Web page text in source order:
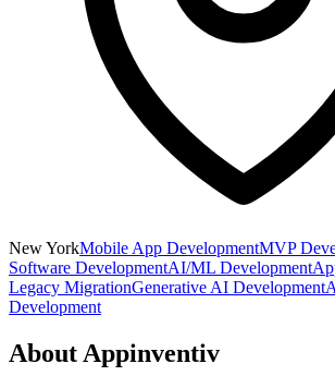
New YorkMobile App DevelopmentMVP
Software DevelopmentAI/ML Development
Legacy MigrationGenerative AI Development
Development
About Appinventiv